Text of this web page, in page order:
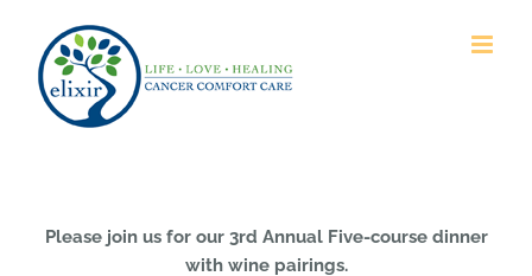
content
Please join us for our 3rd Annual Five-course dinner
with wine pairings.